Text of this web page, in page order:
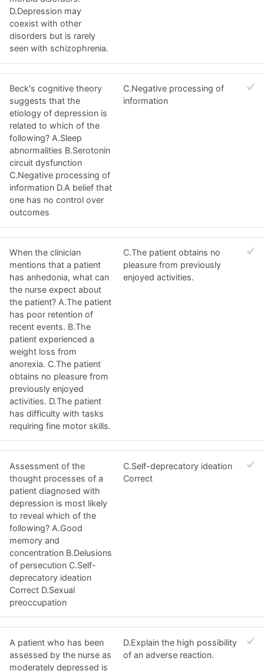
D.Depression may
coexist with other
disorders but is rarely
seen with schizophrenia.
Beck's cognitive theory
suggests that the
etiology of depression is
related to which of the
following? A.Sleep
abnormalities B.Serotonin
circuit dysfunction
C.Negative processing of
information D.A belief that
one has no control over
outcomes
C.Negative processing of
information
When the clinician
mentions that a patient
has anhedonia, what can
the nurse expect about
the patient? A.The patient
has poor retention of
recent events. B.The
patient experienced a
weight loss from
anorexia. C.The patient
obtains no pleasure from
previously enjoyed
activities. D.The patient
has difficulty with tasks
requiring fine motor skills.
C.The patient obtains no
pleasure from previously
enjoyed activities.
Assessment of the
thought processes of a
patient diagnosed with
depression is most likely
to reveal which of the
following? A.Good
memory and
concentration B.Delusions
of persecution C.Self-
deprecatory ideation
Correct D.Sexual
preoccupation
C.Self-deprecatory ideation
Correct
A patient who has been
assessed by the nurse as
moderately depressed is
D.Explain the high possibility
of an adverse reaction.